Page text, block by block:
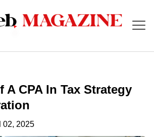
A CPA In Tax Strategy
2025